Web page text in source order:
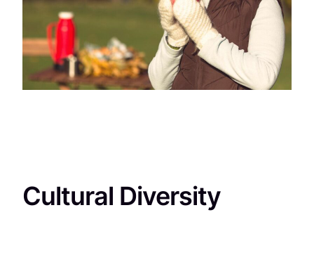
Cultural Diversity